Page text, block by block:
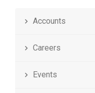
Accounts
Careers
Events